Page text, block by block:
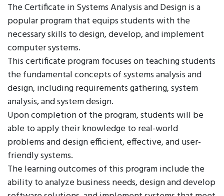
The Certificate in Systems Analysis and Design is a
popular program that equips students with the
necessary skills to design, develop, and implement
computer systems.
This certificate program focuses on teaching students
the fundamental concepts of systems analysis and
design, including requirements gathering, system
analysis, and system design.
Upon completion of the program, students will be
able to apply their knowledge to real-world
problems and design efficient, effective, and user-
friendly systems.
The learning outcomes of this program include the
ability to analyze business needs, design and develop